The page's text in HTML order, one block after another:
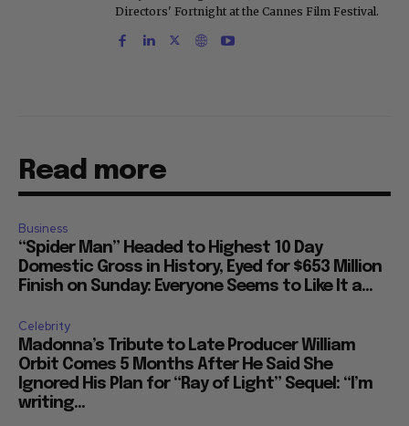
Directors' Fortnight at the Cannes Film Festival.
Read more
Business
“Spider Man” Headed to Highest 10 Day
Domestic Gross in History, Eyed for $653 Million
Finish on Sunday: Everyone Seems to Like It a...
Celebrity
Madonna’s Tribute to Late Producer William
Orbit Comes 5 Months After He Said She
Ignored His Plan for “Ray of Light” Sequel: “I’m
writing...